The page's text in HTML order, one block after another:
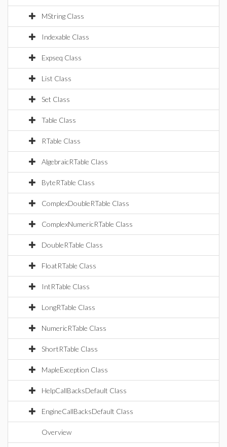
MString Class
Indexable Class
Expseq Class
List Class
Set Class
Table Class
RTable Class
AlgebraicRTable Class
ByteRTable Class
ComplexDoubleRTable Class
ComplexNumericRTable Class
DoubleRTable Class
FloatRTable Class
IntRTable Class
LongRTable Class
NumericRTable Class
ShortRTable Class
MapleException Class
HelpCallBacksDefault Class
EngineCallBacksDefault Class
Overview